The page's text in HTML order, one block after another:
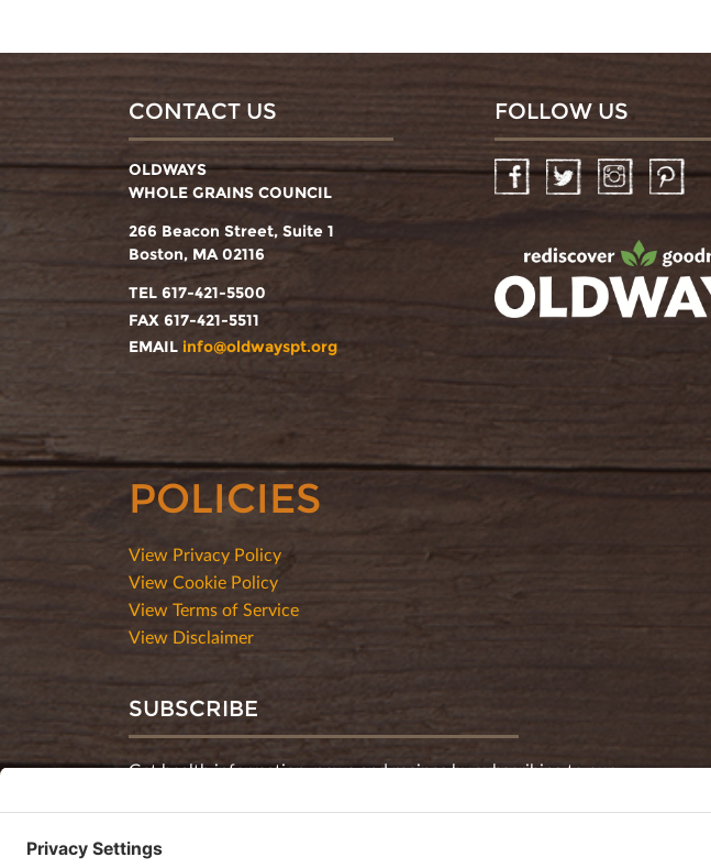
CONTACT US
OLDWAYS
WHOLE GRAINS COUNCIL
266 Beacon Street, Suite 1
Boston, MA 02116
TEL 617-421-5500
FAX 617-421-5511
EMAIL info@oldwayspt.org
FOLLOW US
FacebookTwitter InstagramPinterest
POLICIES
View Privacy Policy
View Cookie Policy
View Terms of Service
View Disclaimer
SUBSCRIBE
Get health information, news and recipes by subscribing to our